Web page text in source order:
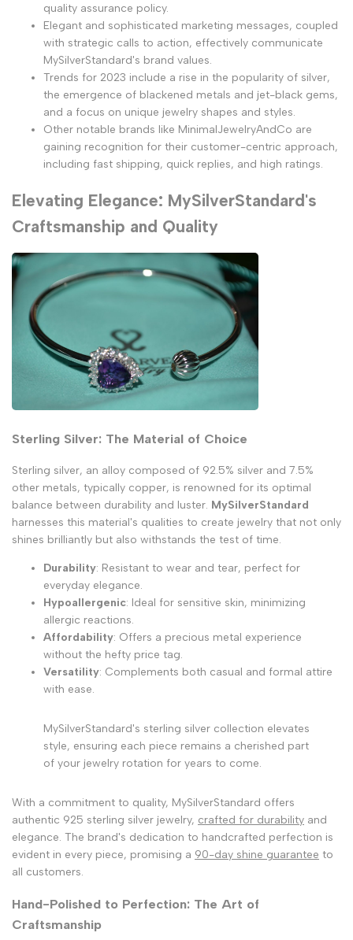
quality assurance policy.
Elegant and sophisticated marketing messages, coupled
with strategic calls to action, effectively communicate
MySilverStandard's brand values.
Trends for 2023 include a rise in the popularity of silver,
the emergence of blackened metals and jet-black gems,
and a focus on unique jewelry shapes and styles.
Other notable brands like MinimalJewelryAndCo are
gaining recognition for their customer-centric approach,
including fast shipping, quick replies, and high ratings.
Elevating Elegance: MySilverStandard's
Craftsmanship and Quality
Sterling Silver: The Material of Choice
Sterling silver, an alloy composed of 92.5% silver and 7.5%
other metals, typically copper, is renowned for its optimal
balance between durability and luster. MySilverStandard
harnesses this material's qualities to create jewelry that not only
shines brilliantly but also withstands the test of time.
Durability: Resistant to wear and tear, perfect for
everyday elegance.
Hypoallergenic: Ideal for sensitive skin, minimizing
allergic reactions.
Affordability: Offers a precious metal experience
without the hefty price tag.
Versatility: Complements both casual and formal attire
with ease.
MySilverStandard's sterling silver collection elevates
style, ensuring each piece remains a cherished part
of your jewelry rotation for years to come.
With a commitment to quality, MySilverStandard offers
authentic 925 sterling silver jewelry, crafted for durability and
elegance. The brand's dedication to handcrafted perfection is
evident in every piece, promising a 90-day shine guarantee to
all customers.
Hand-Polished to Perfection: The Art of
Craftsmanship